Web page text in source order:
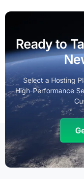
Ready to
Select a Hosting
High-Performance